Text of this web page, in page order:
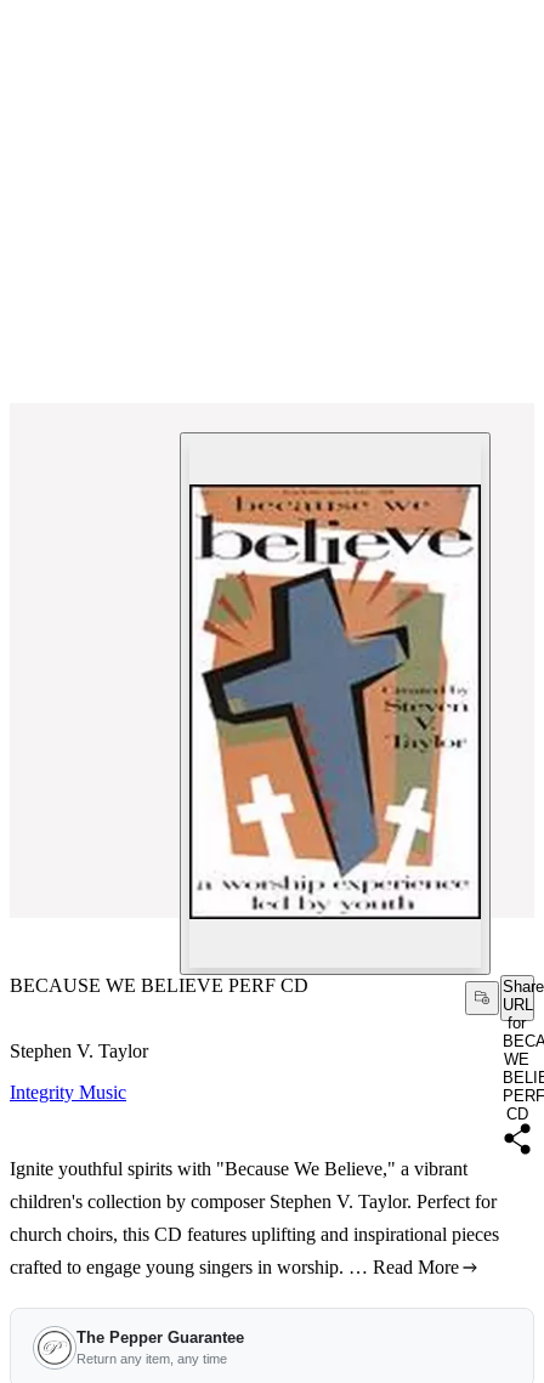
BECAUSE WE BELIEVE PERF CD
Share
URL
for
WE
PERF
CD
Stephen V. Taylor
Integrity Music
Ignite youthful spirits with "Because We Believe," a vibrant
children's collection by composer Stephen V. Taylor. Perfect for
church choirs, this CD features uplifting and inspirational pieces
crafted to engage young singers in worship. … Read More
The Pepper Guarantee
Return any item, any time